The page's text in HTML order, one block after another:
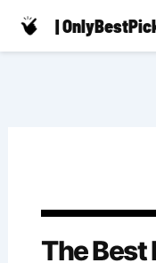
Skip
|
The